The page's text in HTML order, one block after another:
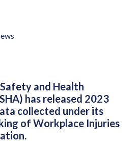
and Health
has released 2023
collected under its
of Workplace Injuries